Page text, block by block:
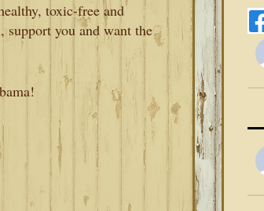
toxic-free and
you and want the